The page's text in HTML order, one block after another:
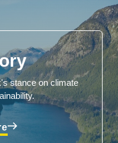
stance on climate